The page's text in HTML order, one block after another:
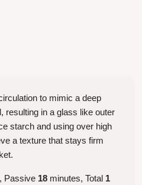
to mimic a deep
resulting in a glass like outer
starch and using over high
a texture that stays firm
Passive 18 minutes, Total 1